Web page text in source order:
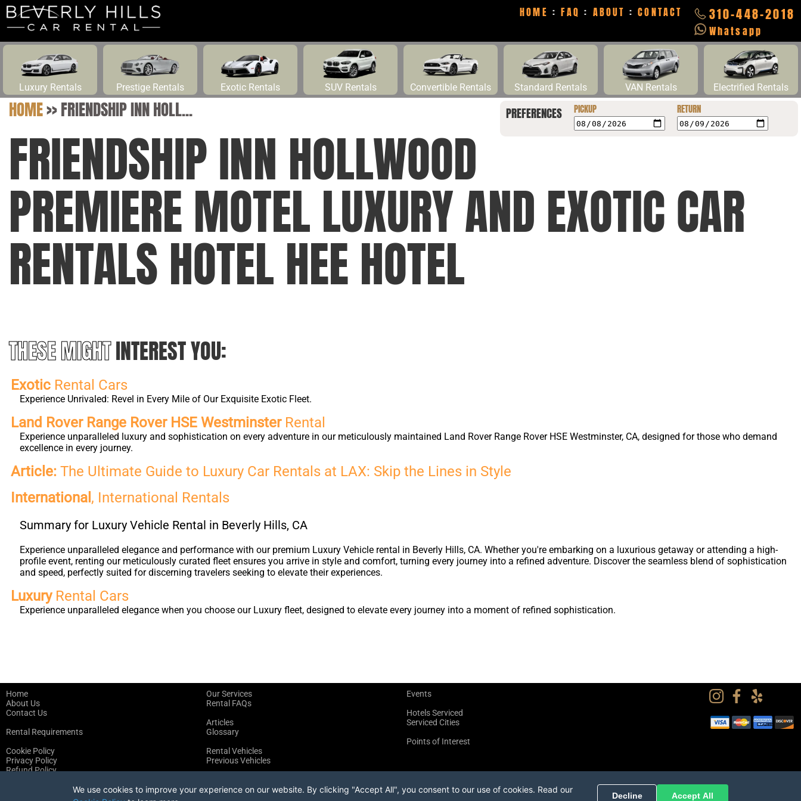
310-448-2018
Whatsapp
HOME :FAQ : ABOUT :CONTACT
Luxury Rentals Prestige Rentals Exotic Rentals SUV Rentals Convertible Rentals Standard Rentals VAN Rentals Electrified Rentals
PREFERENCES PICKUP RETURN
HOME>>FRIENDSHIP INN HOLL...
FRIENDSHIP INN HOLLWOOD
PREMIERE MOTEL LUXURY AND EXOTIC CAR
RENTALS HOTEL HEE HOTEL
THESE MIGHTINTEREST YOU:
Exotic Rental Cars
Experience Unrivaled: Revel in Every Mile of Our Exquisite Exotic Fleet.
Land Rover Range Rover HSE WestminsterRental
Experience unparalleled luxury and sophistication on every adventure in our meticulously maintained Land Rover Range Rover HSE Westminster, CA, designed for those who demand
excellence in every journey.
Article: The Ultimate Guide to Luxury Car Rentals at LAX: Skip the Lines in Style
International , International Rentals
Summary for Luxury Vehicle Rental in Beverly Hills, CA
Experience unparalleled elegance and performance with our premium Luxury Vehicle rental in Beverly Hills, CA. Whether you're embarking on a luxurious getaway or attending a high-
profile event, renting our meticulously curated fleet ensures you arrive in style and comfort, turning every journey into a refined adventure. Discover the seamless blend of sophistication
and speed, perfectly suited for discerning travelers seeking to elevate their experiences.
LuxuryRental Cars
Experience unparalleled elegance when you choose our Luxury fleet, designed to elevate every journey into a moment of refined sophistication.
Home
About Us
Contact Us
Rental Requirements
Cookie Policy
Privacy Policy
Refund Policy
Our Services
Rental FAQs
Articles
Glossary
Rental Vehicles
Previous Vehicles
Events
Hotels Serviced
Serviced Cities
Points of Interest
We use cookies to improve your experience on our website. By clicking "Accept All", you consent to our use of cookies. Read our
Decline Accept All